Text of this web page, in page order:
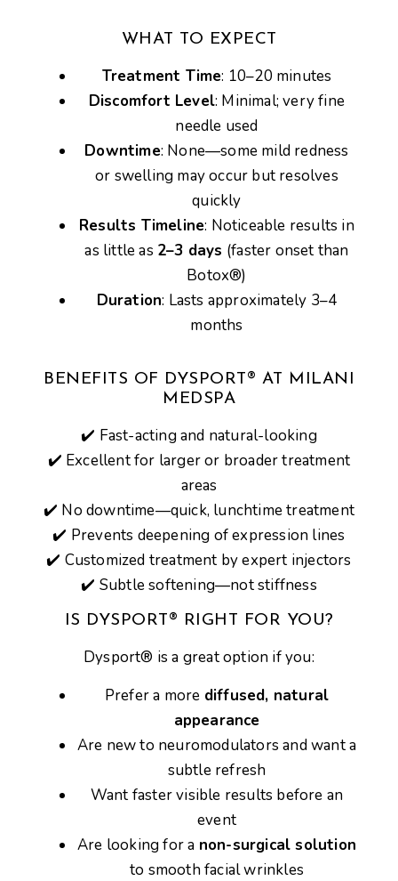
WHAT TO EXPECT
Treatment Time: 10–20 minutes
Discomfort Level: Minimal; very fine
needle used
Downtime: None—some mild redness
or swelling may occur but resolves
quickly
Results Timeline: Noticeable results in
as little as 2–3 days (faster onset than
Botox®)
Duration: Lasts approximately 3–4
months
BENEFITS OF DYSPORT® AT MILANI
MEDSPA
✔️ Fast-acting and natural-looking
✔️ Excellent for larger or broader treatment
areas
✔️ No downtime—quick, lunchtime treatment
✔️ Prevents deepening of expression lines
✔️ Customized treatment by expert injectors
✔️ Subtle softening—not stiffness
IS DYSPORT® RIGHT FOR YOU?
Dysport® is a great option if you:
Prefer a more diffused, natural
appearance
Are new to neuromodulators and want a
subtle refresh
Want faster visible results before an
event
Are looking for a non-surgical solution
to smooth facial wrinkles